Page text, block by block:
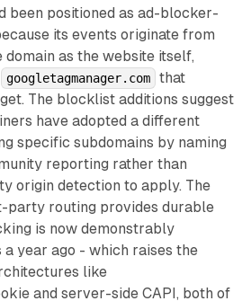
been positioned as ad-blocker-
its events originate from
as the website itself,
googletagmanager.com
that
The blocklist additions suggest
have adopted a different
specific subdomains by naming
reporting rather than
origin detection to apply. The
party routing provides durable
is now demonstrably
year ago - which raises the
like
and server-side CAPI, both of